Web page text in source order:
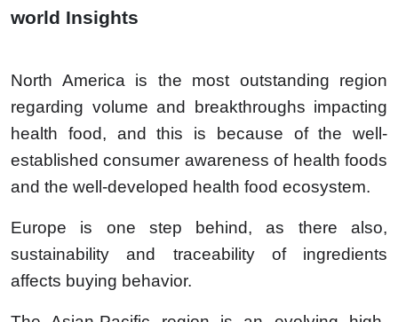
world Insights
North America is the most outstanding region
regarding volume and breakthroughs impacting
health food, and this is because of the well-
established consumer awareness of health foods
and the well-developed health food ecosystem.
Europe is one step behind, as there also,
sustainability and traceability of ingredients
affects buying behavior.